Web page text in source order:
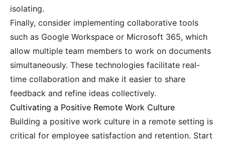
isolating.
Finally, consider implementing collaborative tools
such as Google Workspace or Microsoft 365, which
allow multiple team members to work on documents
simultaneously. These technologies facilitate real-
time collaboration and make it easier to share
feedback and refine ideas collectively.
Cultivating a Positive Remote Work Culture
Building a positive work culture in a remote setting is
critical for employee satisfaction and retention. Start